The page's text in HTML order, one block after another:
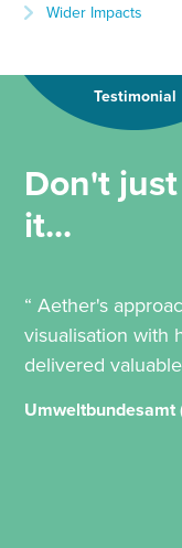
Wider Impacts
Testimonial
Don't
it...
“ Aether's
visualisation with
delivered
Umweltbundesamt